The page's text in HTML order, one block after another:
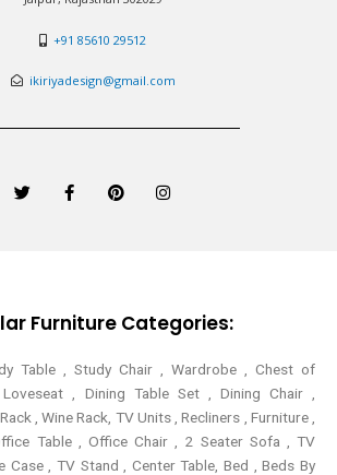
+91 85610 29512
ikiriyadesign@gmail.com
w
i
a
c
f
i
n
n
s
Furniture Categories:
Table , Study Chair , Wardrobe , Chest of
, Dining Table Set , Dining Chair ,
, Wine Rack, TV Units , Recliners , Furniture ,
Table , Office Chair , 2 Seater Sofa , TV
Case , TV Stand , Center Table,Bed , Beds By